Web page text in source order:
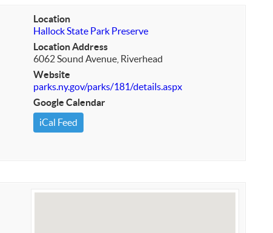
Location
Hallock State Park Preserve
Location Address
6062 Sound Avenue, Riverhead
Website
parks.ny.gov/parks/181/details.aspx
Google Calendar
iCal Feed